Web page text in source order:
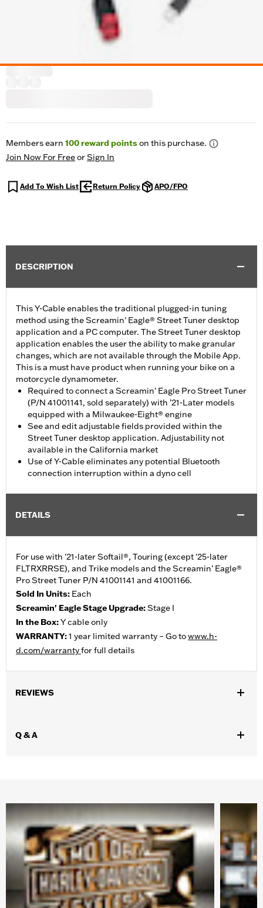
Members earn 100reward pointson this purchase.
Join Now For FreeorSign In
Add To Wish List Return Policy APO/FPO
DESCRIPTION
This Y-Cable enables the traditional plugged-in tuning
method using the Screamin' Eagle® Street Tuner desktop
application and a PC computer. The Street Tuner desktop
application enables the user the ability to make granular
changes, which are not available through the Mobile App.
This is a must have product when running your bike on a
motorcycle dynamometer.
Required to connect a Screamin' Eagle Pro Street Tuner
(P/N 41001141, sold separately) with ’21-Later models
equipped with a Milwaukee-Eight® engine
See and edit adjustable fields provided within the
Street Tuner desktop application. Adjustability not
available in the California market
Use of Y-Cable eliminates any potential Bluetooth
connection interruption within a dyno cell
DETAILS
For use with '21-later Softail®, Touring (except '25-later
FLTRXRRSE), and Trike models and the Screamin’ Eagle®
Pro Street Tuner P/N 41001141 and 41001166.
Sold In Units: Each
Screamin' Eagle Stage Upgrade:Stage I
In the Box:Y cable only
WARRANTY:1 year limited warranty – Go towww.h-
d.com/warrantyfor full details
REVIEWS
Q & A